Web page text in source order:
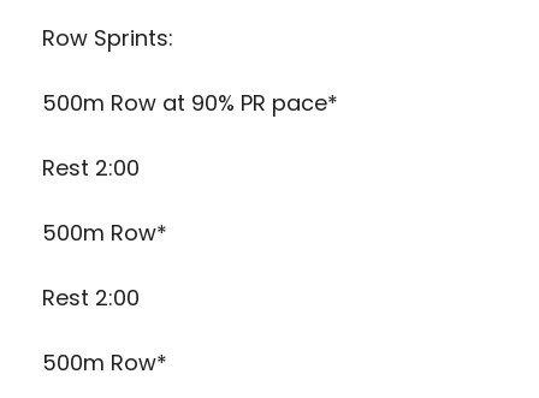
Row Sprints:
500m Row at 90% PR pace*
Rest 2:00
500m Row*
Rest 2:00
500m Row*